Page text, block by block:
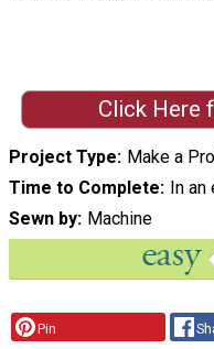
Click Here
Project Type
Make a
Time to Complete
In
Sewn by
Machine
Pin